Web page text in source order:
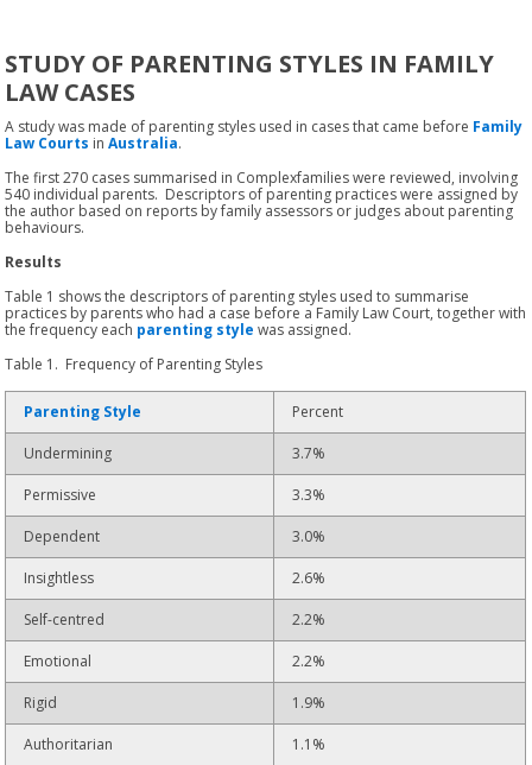
STUDY OF PARENTING STYLES IN FAMILY
LAW CASES
A study was made of parenting styles used in cases that came before Family
Law Courts inAustralia.
The first 270 cases summarised in Complexfamilies were reviewed, involving
540 individual parents. Descriptors of parenting practices were assigned by
the author based on reports by family assessors or judges about parenting
behaviours.
Results
Table 1 shows the descriptors of parenting styles used to summarise
practices by parents who had a case before a Family Law Court, together with
the frequency each parenting style was assigned.
Table 1. Frequency of Parenting Styles
Parenting Style Percent
Undermining 3.7%
Permissive 3.3%
Dependent 3.0%
Insightless 2.6%
Self-centred 2.2%
Emotional 2.2%
Rigid 1.9%
Authoritarian 1.1%